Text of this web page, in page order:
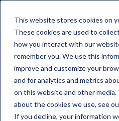
This website stores cookies on
These cookies are used to
how you interact with our
remember you. We use this
improve and customize your
and for analytics and metrics
on this website and other
about the cookies we use, see
If you decline, your information